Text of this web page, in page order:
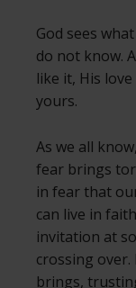
God sees
do not know.
like it, His
yours.
As we all
fear brings
in fear that
can live in
invitation at
crossing
brings,